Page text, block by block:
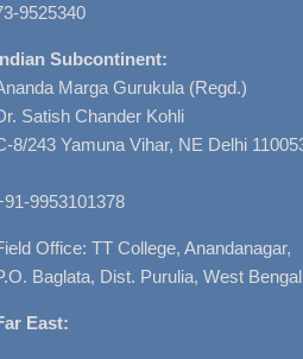
9525340
Subcontinent:
Marga Gurukula (Regd.)
Satish Chander Kohli
8/243 Yamuna Vihar, NE Delhi
9953101378
Office: TT College, Anandanagar,
Baglata, Dist. Purulia, West
East: